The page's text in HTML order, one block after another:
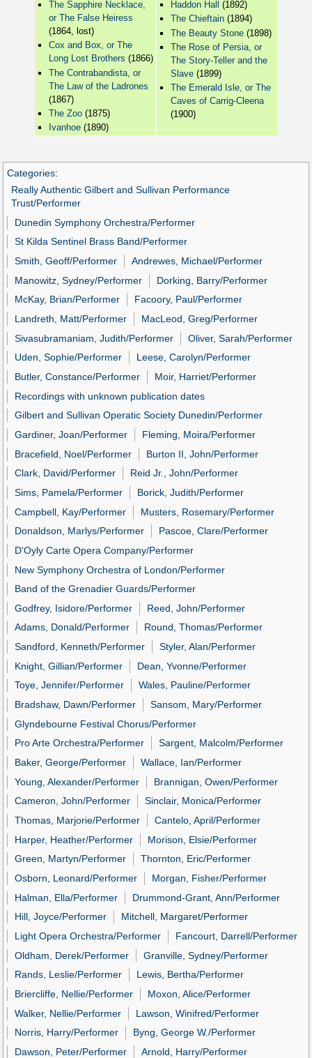
The Sapphire Necklace,
or The False Heiress
(1864, lost)
Cox and Box, or The
Long Lost Brothers (1866)
The Contrabandista, or
The Law of the Ladrones
(1867)
The Zoo (1875)
Ivanhoe (1890)
Haddon Hall (1892)
The Chieftain (1894)
The Beauty Stone (1898)
The Rose of Persia, or
The Story-Teller and the
Slave (1899)
The Emerald Isle, or The
Caves of Carrig-Cleena
(1900)
Categories:
Really Authentic Gilbert and Sullivan Performance
Trust/Performer
Dunedin Symphony Orchestra/Performer
St Kilda Sentinel Brass Band/Performer
Smith, Geoff/Performer
Andrewes, Michael/Performer
Manowitz, Sydney/Performer
Dorking, Barry/Performer
McKay, Brian/Performer
Facoory, Paul/Performer
Landreth, Matt/Performer
MacLeod, Greg/Performer
Sivasubramaniam, Judith/Performer
Oliver, Sarah/Performer
Uden, Sophie/Performer
Leese, Carolyn/Performer
Butler, Constance/Performer
Moir, Harriet/Performer
Recordings with unknown publication dates
Gilbert and Sullivan Operatic Society Dunedin/Performer
Gardiner, Joan/Performer
Fleming, Moira/Performer
Bracefield, Noel/Performer
Burton II, John/Performer
Clark, David/Performer
Reid Jr., John/Performer
Sims, Pamela/Performer
Borick, Judith/Performer
Campbell, Kay/Performer
Musters, Rosemary/Performer
Donaldson, Marlys/Performer
Pascoe, Clare/Performer
D'Oyly Carte Opera Company/Performer
New Symphony Orchestra of London/Performer
Band of the Grenadier Guards/Performer
Godfrey, Isidore/Performer
Reed, John/Performer
Adams, Donald/Performer
Round, Thomas/Performer
Sandford, Kenneth/Performer
Styler, Alan/Performer
Knight, Gillian/Performer
Dean, Yvonne/Performer
Toye, Jennifer/Performer
Wales, Pauline/Performer
Bradshaw, Dawn/Performer
Sansom, Mary/Performer
Glyndebourne Festival Chorus/Performer
Pro Arte Orchestra/Performer
Sargent, Malcolm/Performer
Baker, George/Performer
Wallace, Ian/Performer
Young, Alexander/Performer
Brannigan, Owen/Performer
Cameron, John/Performer
Sinclair, Monica/Performer
Thomas, Marjorie/Performer
Cantelo, April/Performer
Harper, Heather/Performer
Morison, Elsie/Performer
Green, Martyn/Performer
Thornton, Eric/Performer
Osborn, Leonard/Performer
Morgan, Fisher/Performer
Halman, Ella/Performer
Drummond-Grant, Ann/Performer
Hill, Joyce/Performer
Mitchell, Margaret/Performer
Light Opera Orchestra/Performer
Fancourt, Darrell/Performer
Oldham, Derek/Performer
Granville, Sydney/Performer
Rands, Leslie/Performer
Lewis, Bertha/Performer
Briercliffe, Nellie/Performer
Moxon, Alice/Performer
Walker, Nellie/Performer
Lawson, Winifred/Performer
Norris, Harry/Performer
Byng, George W./Performer
Dawson, Peter/Performer
Arnold, Harry/Performer